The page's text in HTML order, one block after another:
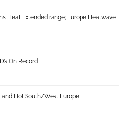
Heat Extended range; Europe Heatwave
On Record
and Hot South/West Europe